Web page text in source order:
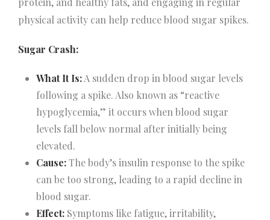
physical activity can help reduce blood sugar spikes.
Sugar Crash:
What It Is:A sudden drop in blood sugar levels
following a spike. Also known as “reactive
hypoglycemia,” it occurs when blood sugar
levels fall below normal after initially being
elevated.
Cause:The body’s insulin response to the spike
can be too strong, leading to a rapid decline in
blood sugar.
Effect: Symptoms like fatigue, irritability,